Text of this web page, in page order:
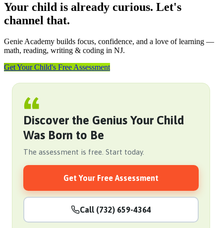
Your child is already curious. Let's
channel that.
Genie Academy builds focus, confidence, and a love of learning —
math, reading, writing & coding in NJ.
Get Your Child's Free Assessment
Discover the Genius Your Child
Was Born to Be
The assessment is free. Start today.
Get Your Free Assessment
Call (732) 659-4364